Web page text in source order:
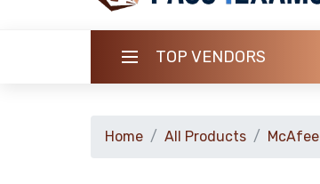
TOP VENDORS
HOME
Home All Products McAfee